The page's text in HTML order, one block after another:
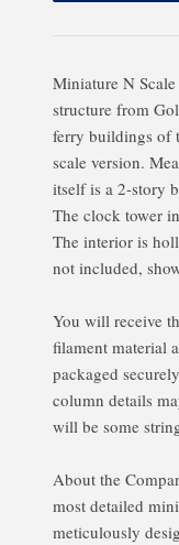
Miniature N
structure from
ferry buildings of
scale version.
itself is a 2-story
The clock tower
The interior is
not included,
You will receive
filament material
packaged
column details
will be some
About the
most detailed
meticulously